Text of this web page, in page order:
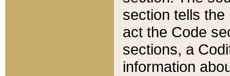
section tells
act the Code
sections, a
information